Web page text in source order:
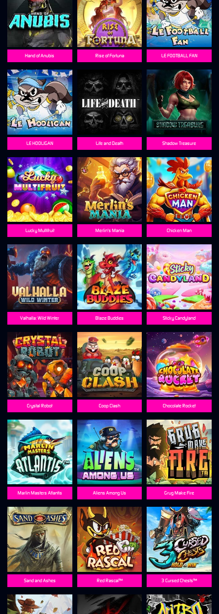
Hand of Anubis Rise of Fortuna LE FOOTBALL FAN
LE HOOLIGAN Life and Death Shadow Treasure
Lucky Multifruit Merlin's Mania Chicken Man
Valhalla: Wild Winter Blaze Buddies Sticky Candyland
Crystal Robot Coop Clash Chocolate Rocket
Marlin Masters Atlantis Aliens Among Us Grug Make Fire
Sand and Ashes Red Rascal™ 3 Cursed Chests™